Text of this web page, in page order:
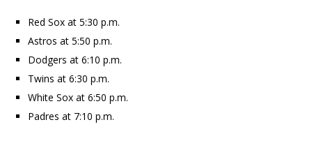
Red Sox at 5:30 p.m.
Astros at 5:50 p.m.
Dodgers at 6:10 p.m.
Twins at 6:30 p.m.
White Sox at 6:50 p.m.
Padres at 7:10 p.m.